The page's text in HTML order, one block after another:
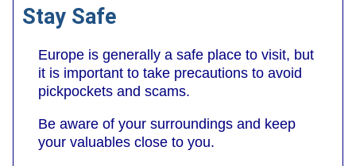
Stay Safe
Europe is generally a safe place to visit, but
it is important to take precautions to avoid
pickpockets and scams.
Be aware of your surroundings and keep
your valuables close to you.